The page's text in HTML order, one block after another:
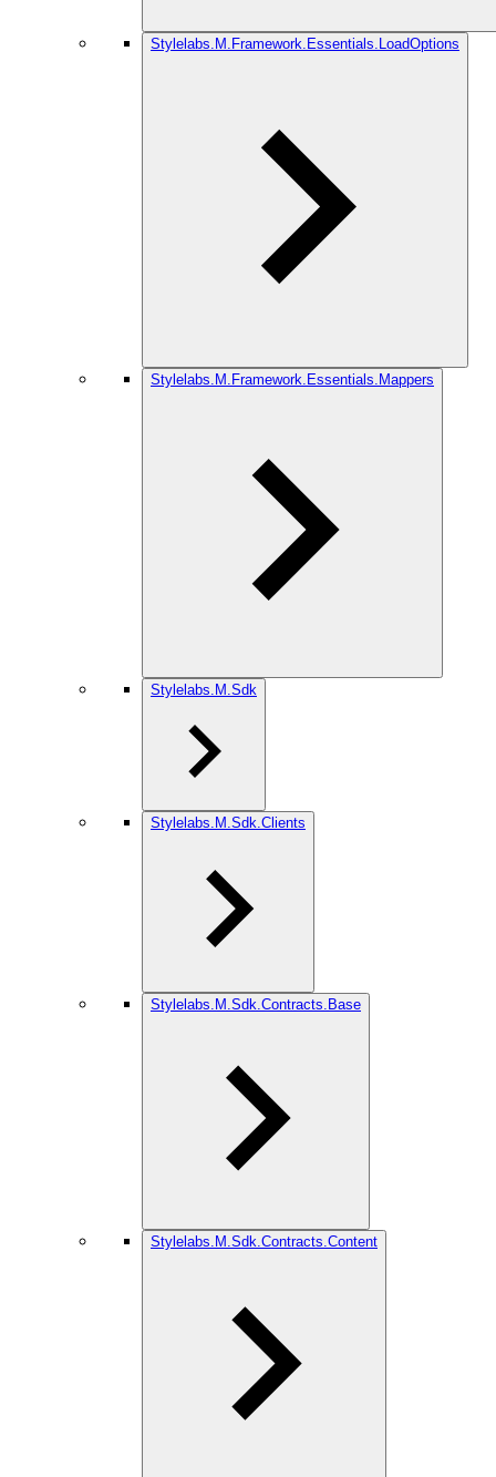
Stylelabs.M.Framework.Essentials.LoadOptions
Stylelabs.M.Framework.Essentials.Mappers
Stylelabs.M.Sdk
Stylelabs.M.Sdk.Clients
Stylelabs.M.Sdk.Contracts.Base
Stylelabs.M.Sdk.Contracts.Content